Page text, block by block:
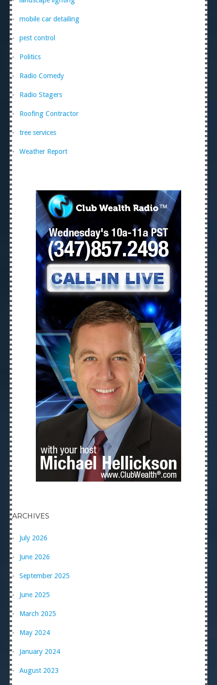
mobile car detailing
pest control
Politics
Radio Comedy
Radio Stagers
Roofing Contractor
tree services
Weather Report
ARCHIVES
July 2026
June 2026
September 2025
June 2025
March 2025
May 2024
January 2024
August 2023